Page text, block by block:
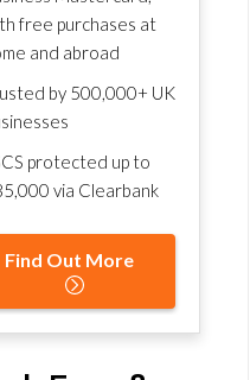
free purchases at
and abroad
by 500,000+ UK
protected up to
via Clearbank
Find Out More